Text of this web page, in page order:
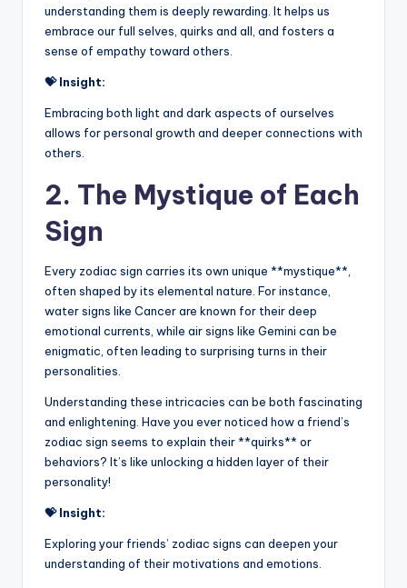
understanding them is deeply rewarding. It helps us
embrace our full selves, quirks and all, and fosters a
sense of empathy toward others.
💝 Insight:
Embracing both light and dark aspects of ourselves
allows for personal growth and deeper connections with
others.
2. The Mystique of Each
Sign
Every zodiac sign carries its own unique **mystique**,
often shaped by its elemental nature. For instance,
water signs like Cancer are known for their deep
emotional currents, while air signs like Gemini can be
enigmatic, often leading to surprising turns in their
personalities.
Understanding these intricacies can be both fascinating
and enlightening. Have you ever noticed how a friend’s
zodiac sign seems to explain their **quirks** or
behaviors? It’s like unlocking a hidden layer of their
personality!
💝 Insight:
Exploring your friends’ zodiac signs can deepen your
understanding of their motivations and emotions.